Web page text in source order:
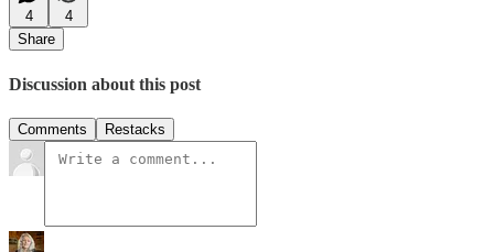
4
4
Share
Discussion about this post
Comments Restacks